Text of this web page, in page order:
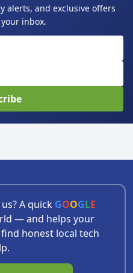
alerts, and exclusive offers
inbox.
A quick GOOGLE
— and helps your
honest local tech